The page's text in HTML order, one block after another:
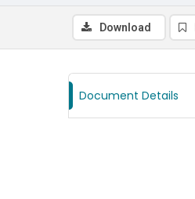
Download
Document Details